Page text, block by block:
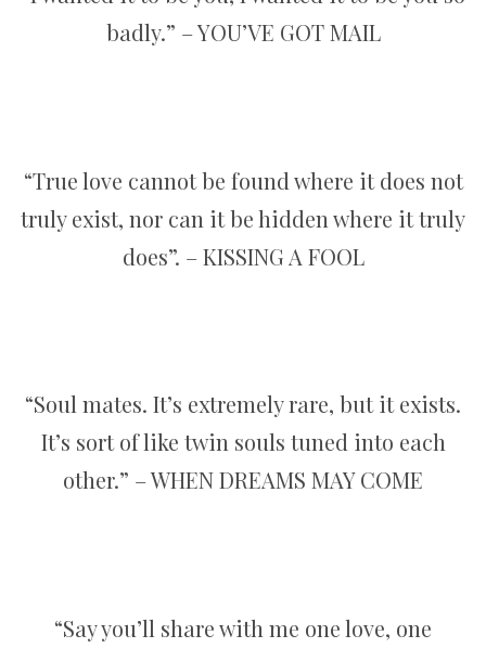
badly.” – YOU’VE GOT MAIL
“True love cannot be found where it does not
truly exist, nor can it be hidden where it truly
does”. – KISSING A FOOL
“Soul mates. It’s extremely rare, but it exists.
It’s sort of like twin souls tuned into each
other.” – WHEN DREAMS MAY COME
“Say you’ll share with me one love, one